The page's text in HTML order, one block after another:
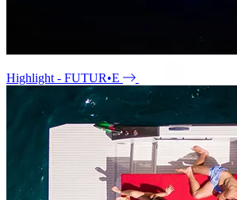
Highlight - FUTUR•E